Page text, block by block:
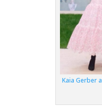
Kaia Gerber